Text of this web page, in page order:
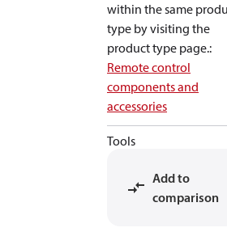
within the same
type by visiting the
product type page.:
Remote control
components and
accessories
Tools
Add to
comparison